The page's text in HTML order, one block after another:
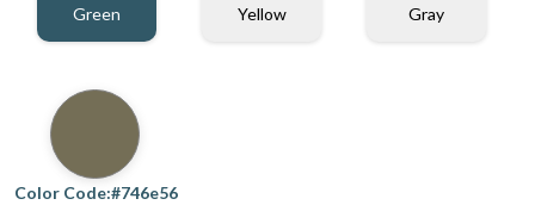
Green Yellow Gray
Color Code:#746e56